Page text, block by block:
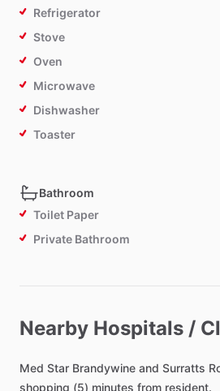
Refrigerator
Stove
Oven
Microwave
Dishwasher
Toaster
Bathroom
Toilet Paper
Private Bathroom
Bed - Double
Comforter
Study Desk
Nearby Hospitals /
Med Star Brandywine and Surratts
shopping (5) minutes from resident.